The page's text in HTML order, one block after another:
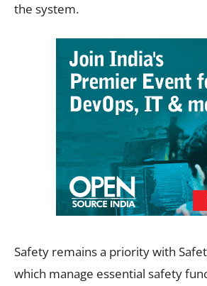
the system.
Safety remains a priority with
which manage essential safety